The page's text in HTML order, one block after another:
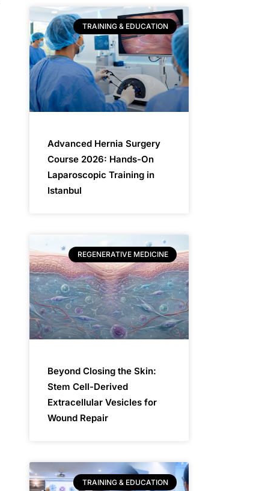
TRAINING & EDUCATION
Advanced Hernia Surgery
Course 2026: Hands-On
Laparoscopic Training in
Istanbul
REGENERATIVE MEDICINE
Beyond Closing the Skin:
Stem Cell-Derived
Extracellular Vesicles for
Wound Repair
TRAINING & EDUCATION